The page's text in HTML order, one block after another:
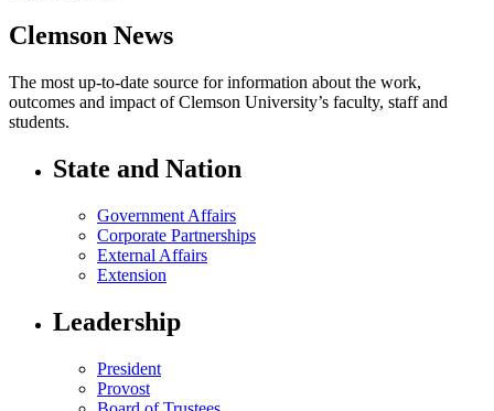
Clemson News
The most up-to-date source for information about the work,
outcomes and impact of Clemson University’s faculty, staff and
students.
State and Nation
Government Affairs
Corporate Partnerships
External Affairs
Extension
Leadership
President
Provost